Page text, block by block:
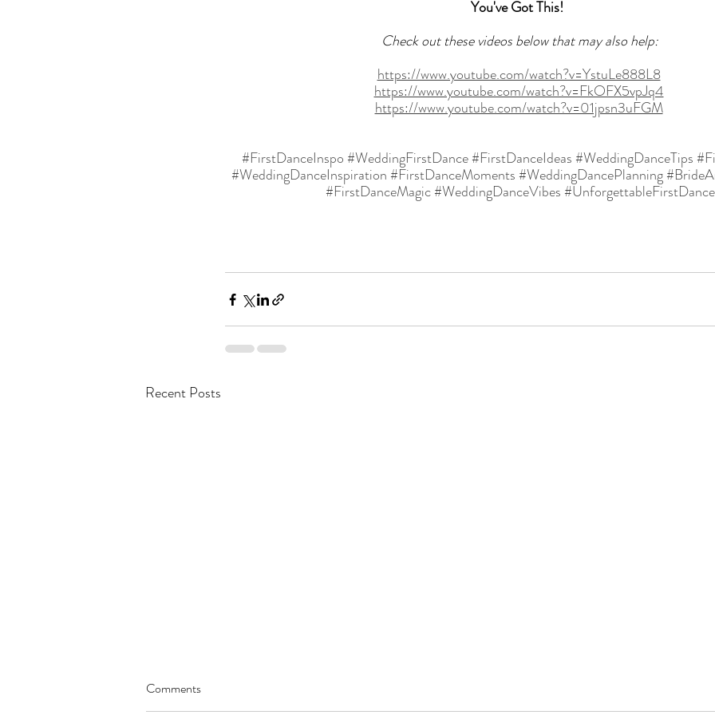
You've Got This!
  Check out these videos below that may also help:
https://www.youtube.com/watch?v=YstuLe888L8
https://www.youtube.com/watch?v=FkOFX5vpJq4
https://www.youtube.com/watch?v=01jpsn3uFGM
#FirstDanceInspo#WeddingFirstDance#FirstDanceIdeas#WeddingDanceTips
#WeddingDanceInspiration#FirstDanceMoments#WeddingDancePlanning
#FirstDanceMagic#WeddingDanceVibes#UnforgettableFirstDance
Recent Posts
Comments